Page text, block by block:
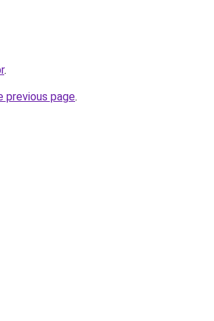
.
previous page.